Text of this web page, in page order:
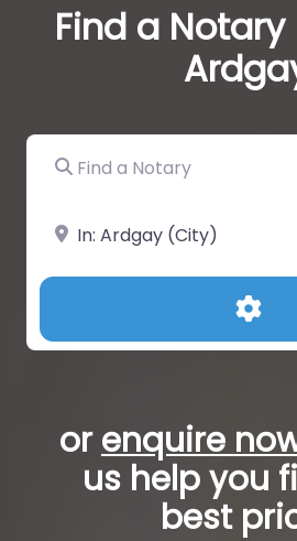
Find a
Find a Notary
Near
orenquire
us help you
best